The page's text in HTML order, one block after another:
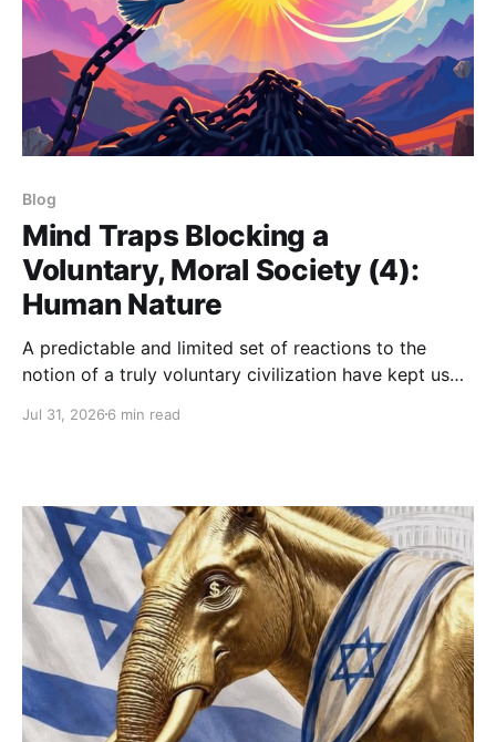
Blog
Mind Traps Blocking a
Voluntary, Moral Society (4):
Human Nature
A predictable and limited set of reactions to the
notion of a truly voluntary civilization have kept us
Jul 31, 2026 6 min read